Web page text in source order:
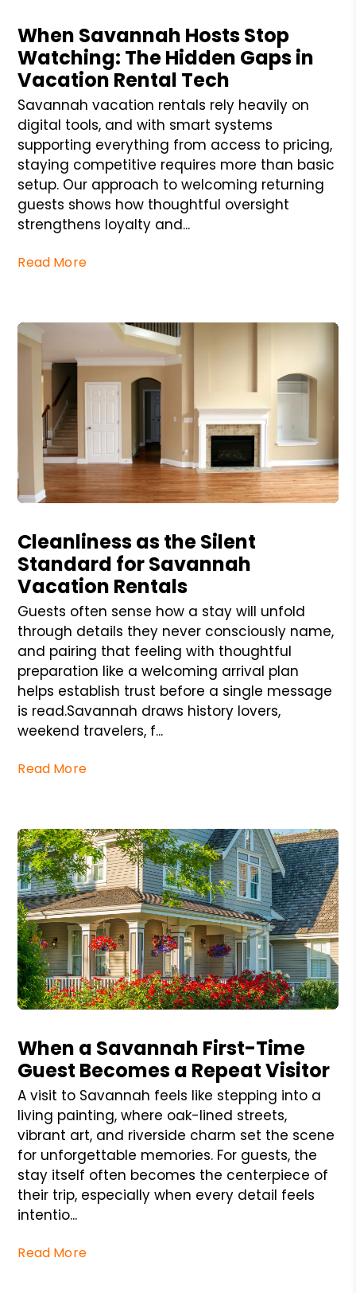
When Savannah Hosts Stop
Watching: The Hidden Gaps in
Vacation Rental Tech
Savannah vacation rentals rely heavily on
digital tools, and with smart systems
supporting everything from access to pricing,
staying competitive requires more than basic
setup. Our approach to welcoming returning
guests shows how thoughtful oversight
strengthens loyalty and...
Read More
Cleanliness as the Silent
Standard for Savannah
Vacation Rentals
Guests often sense how a stay will unfold
through details they never consciously name,
and pairing that feeling with thoughtful
preparation like a welcoming arrival plan
helps establish trust before a single message
is read.Savannah draws history lovers,
weekend travelers, f...
Read More
When a Savannah First-Time
Guest Becomes a Repeat Visitor
A visit to Savannah feels like stepping into a
living painting, where oak-lined streets,
vibrant art, and riverside charm set the scene
for unforgettable memories. For guests, the
stay itself often becomes the centerpiece of
their trip, especially when every detail feels
intentio...
Read More